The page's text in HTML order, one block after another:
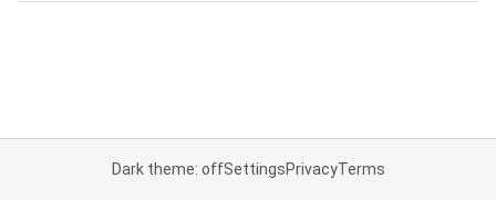
Dark theme: offSettingsPrivacyTerms